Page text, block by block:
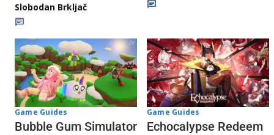
Slobodan Brkljač
Game Guides
Bubble Gum Simulator
Game Guides
Echocalypse Redeem